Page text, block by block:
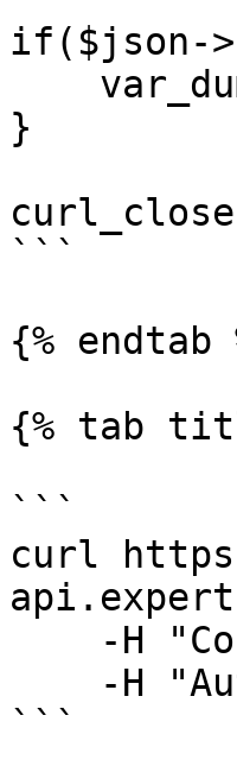
if($json-
}
```
{% endtab
{% tab
```
curl
```